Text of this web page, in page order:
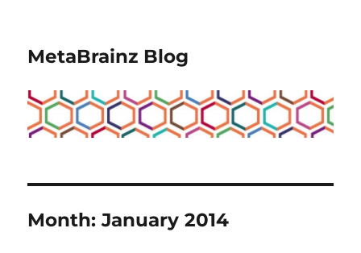
MetaBrainz Blog
Month:January 2014